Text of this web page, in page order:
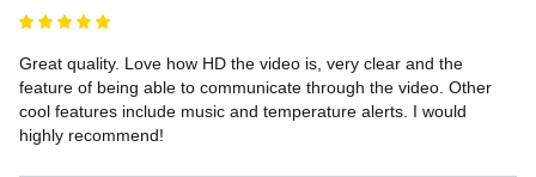
Great quality. Love how HD the video is, very clear and the
feature of being able to communicate through the video. Other
cool features include music and temperature alerts. I would
highly recommend!